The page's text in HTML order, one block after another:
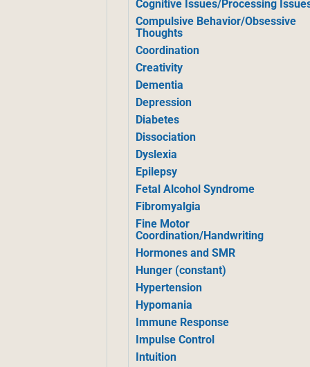
Cognitive Issues/Processing
Compulsive Behavior/Obsessive
Thoughts
Coordination
Creativity
Dementia
Depression
Diabetes
Dissociation
Dyslexia
Epilepsy
Fetal Alcohol Syndrome
Fibromyalgia
Fine Motor
Coordination/Handwriting
Hormones and SMR
Hunger (constant)
Hypertension
Hypomania
Immune Response
Impulse Control
Intuition